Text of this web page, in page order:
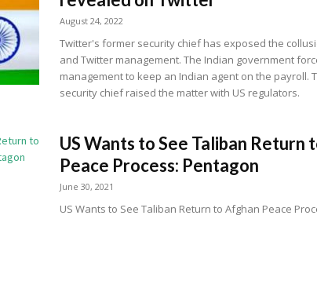
August 24, 2022
Twitter's former security chief has exposed the
and Twitter management. The Indian government
management to keep an Indian agent on the payroll.
security chief raised the matter with US regulators.
US Wants to See Taliban Return
Peace Process: Pentagon
June 30, 2021
US Wants to See Taliban Return to Afghan Peace